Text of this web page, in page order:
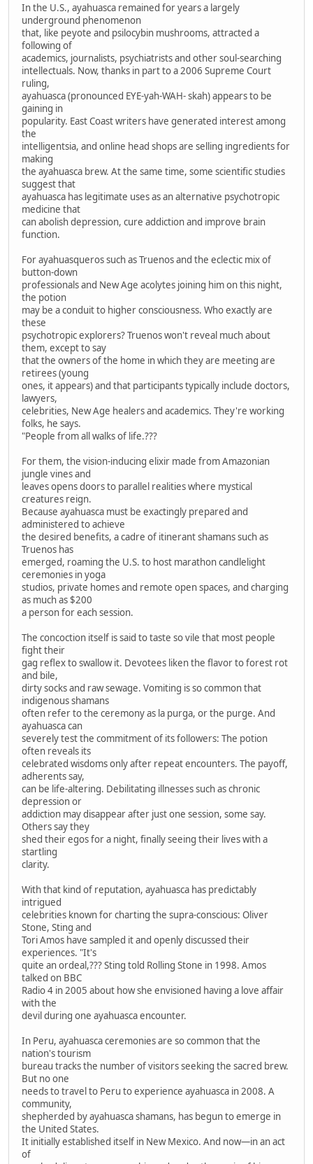
In the U.S., ayahuasca remained for years a largely
underground phenomenon
that, like peyote and psilocybin mushrooms, attracted a
following of
academics, journalists, psychiatrists and other soul-searching
intellectuals. Now, thanks in part to a 2006 Supreme Court
ruling,
ayahuasca (pronounced EYE-yah-WAH- skah) appears to be
gaining in
popularity. East Coast writers have generated interest among
the
intelligentsia, and online head shops are selling ingredients for
making
the ayahuasca brew. At the same time, some scientific studies
suggest that
ayahuasca has legitimate uses as an alternative psychotropic
medicine that
can abolish depression, cure addiction and improve brain
function.
For ayahuasqueros such as Truenos and the eclectic mix of
button-down
professionals and New Age acolytes joining him on this night,
the potion
may be a conduit to higher consciousness. Who exactly are
these
psychotropic explorers? Truenos won't reveal much about
them, except to say
that the owners of the home in which they are meeting are
retirees (young
ones, it appears) and that participants typically include doctors,
lawyers,
celebrities, New Age healers and academics. They're working
folks, he says.
"People from all walks of life.???
For them, the vision-inducing elixir made from Amazonian
jungle vines and
leaves opens doors to parallel realities where mystical
creatures reign.
Because ayahuasca must be exactingly prepared and
administered to achieve
the desired benefits, a cadre of itinerant shamans such as
Truenos has
emerged, roaming the U.S. to host marathon candlelight
ceremonies in yoga
studios, private homes and remote open spaces, and charging
as much as $200
a person for each session.
The concoction itself is said to taste so vile that most people
fight their
gag reflex to swallow it. Devotees liken the flavor to forest rot
and bile,
dirty socks and raw sewage. Vomiting is so common that
indigenous shamans
often refer to the ceremony as la purga, or the purge. And
ayahuasca can
severely test the commitment of its followers: The potion
often reveals its
celebrated wisdoms only after repeat encounters. The payoff,
adherents say,
can be life-altering. Debilitating illnesses such as chronic
depression or
addiction may disappear after just one session, some say.
Others say they
shed their egos for a night, finally seeing their lives with a
startling
clarity.
With that kind of reputation, ayahuasca has predictably
intrigued
celebrities known for charting the supra-conscious: Oliver
Stone, Sting and
Tori Amos have sampled it and openly discussed their
experiences. "It's
quite an ordeal,??? Sting told Rolling Stone in 1998. Amos
talked on BBC
Radio 4 in 2005 about how she envisioned having a love affair
with the
devil during one ayahuasca encounter.
In Peru, ayahuasca ceremonies are so common that the
nation's tourism
bureau tracks the number of visitors seeking the sacred brew.
But no one
needs to travel to Peru to experience ayahuasca in 2008. A
community,
shepherded by ayahuasca shamans, has begun to emerge in
the United States.
It initially established itself in New Mexico. And now—in an act
of